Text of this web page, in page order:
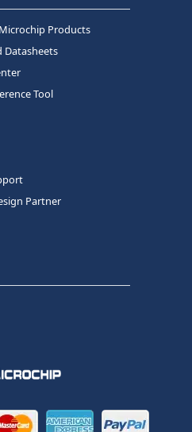
Products
Datasheets
Tool
Partner